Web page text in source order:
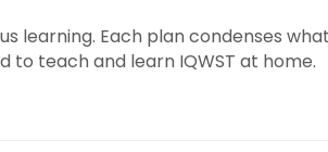
learning. Each plan condenses
teach and learn IQWST at home.